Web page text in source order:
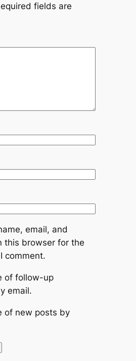
fields are
email, and
this browser for the
comment.
of follow-up
email.
of new posts by